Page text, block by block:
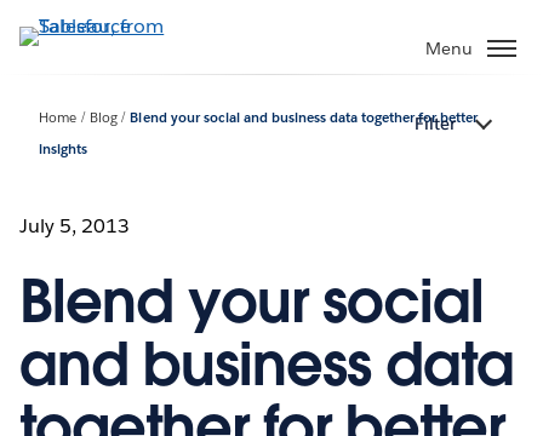
to
Menu
Home Blog
Blend your social and business data together for better
insights
Filter
July 5, 2013
Blend your social
and business data